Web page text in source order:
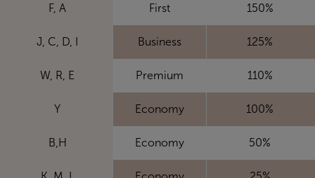
F, A First 150%
J, C, D, I Business 125%
W, R, E Premium 110%
Y Economy 100%
B,H Economy 50%